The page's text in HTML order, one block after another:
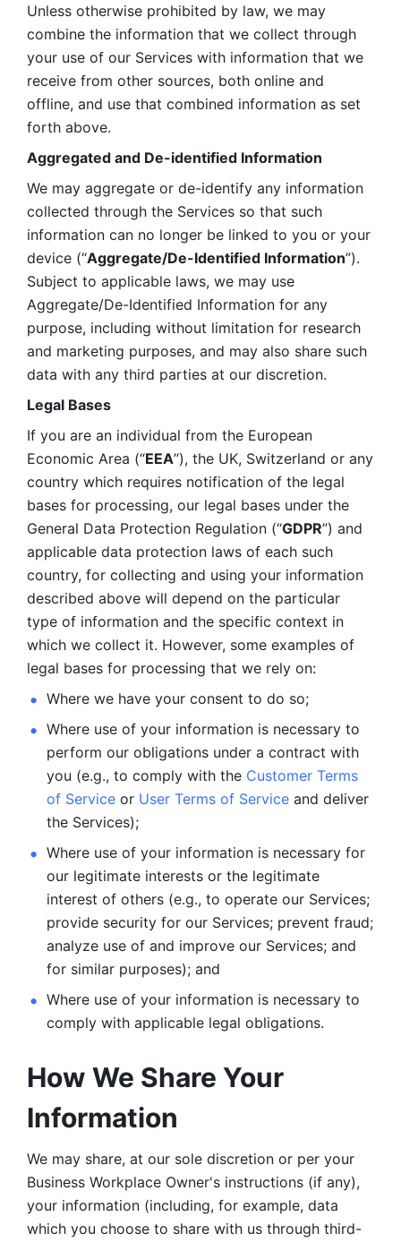
Unless otherwise prohibited by law, we may
combine the information that we collect through
your use of our Services with information that we
receive from other sources, both online and
offline, and use that combined information as set
forth above.
Aggregated and De-identified Information
We may aggregate or de-identify any information
collected through the Services so that such
information can no longer be linked to you or your
device (“Aggregate/De-Identified Information”).
Subject to applicable laws, we may use
Aggregate/De-Identified Information for any
purpose, including without limitation for research
and marketing purposes, and may also share such
data with any third parties at our discretion.
Legal Bases
If you are an individual from the European
Economic Area (“EEA”), the UK, Switzerland or any
country which requires notification of the legal
bases for processing, our legal bases under the
General Data Protection Regulation (“GDPR”) and
applicable data protection laws of each such
country, for collecting and using your information
described above will depend on the particular
type of information and the specific context in
which we collect it. However, some examples of
legal bases for processing that we rely on:
Where we have your consent to do so;
Where use of your information is necessary to
perform our obligations under a contract with
you (e.g., to comply with the Customer Terms
of Service or User Terms of Service and deliver
the Services);
Where use of your information is necessary for
our legitimate interests or the legitimate
interest of others (e.g., to operate our Services;
provide security for our Services; prevent fraud;
analyze use of and improve our Services; and
for similar purposes); and
Where use of your information is necessary to
comply with applicable legal obligations.
How We Share Your
Information
We may share, at our sole discretion or per your
Business Workplace Owner's instructions (if any),
your information (including, for example, data
which you choose to share with us through third-